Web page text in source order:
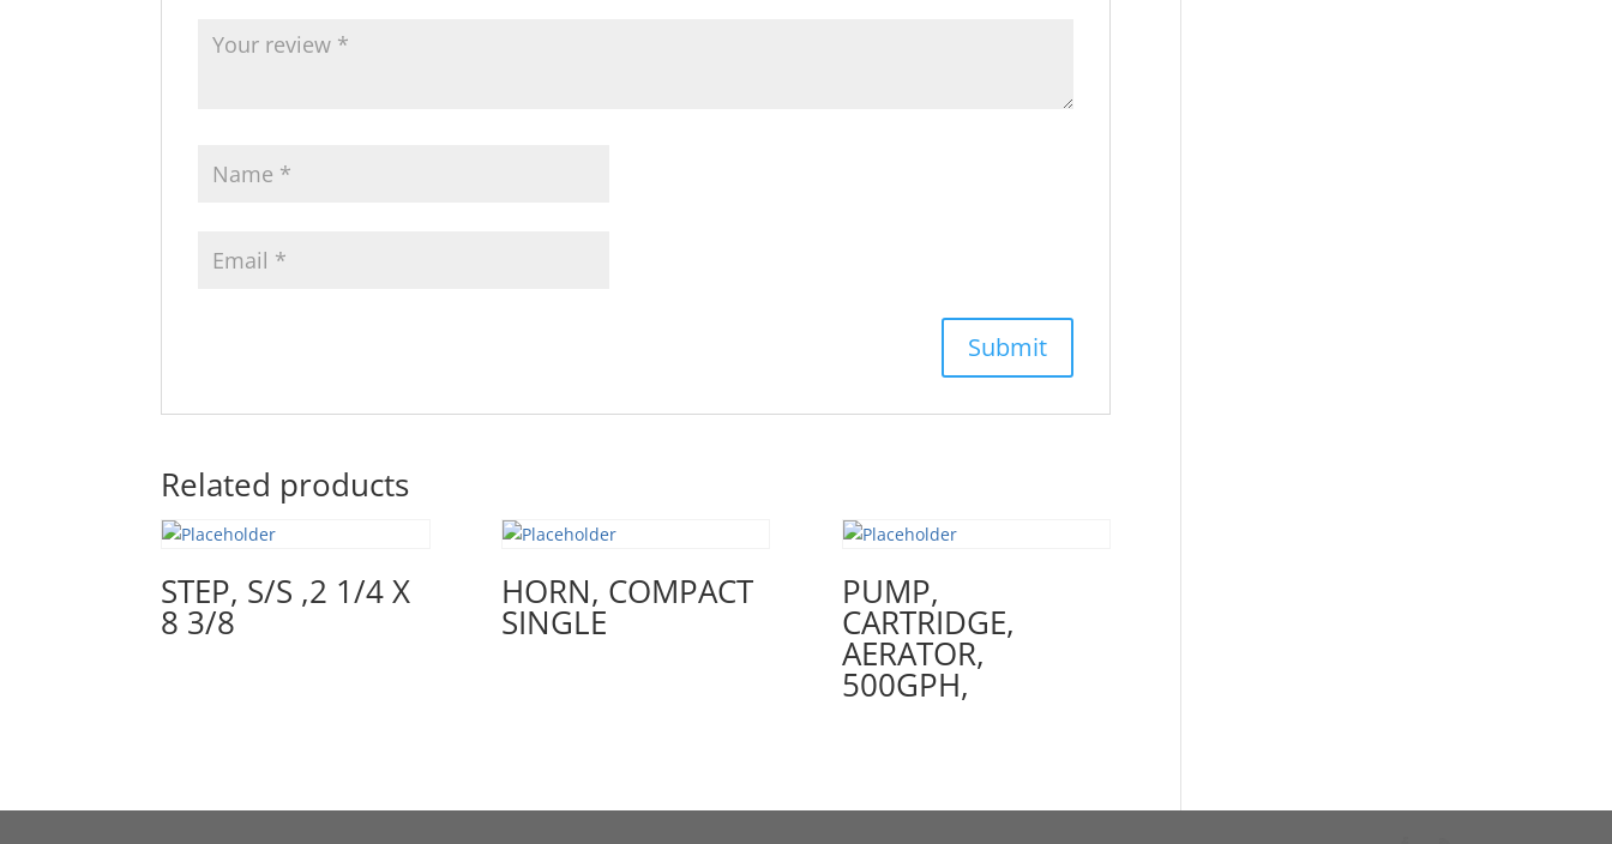
Related products
STEP, S/S ,2 1/4 X
8 3/8
HORN, COMPACT
SINGLE
PUMP,
CARTRIDGE,
AERATOR,
500GPH,